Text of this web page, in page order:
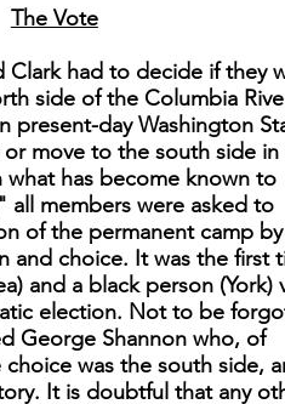
The Vote
Clark had to decide if they
side of the Columbia
present-day Washington
move to the south side in
has become known to
all members were asked to
of the permanent camp by
and choice. It was the first
and a black person (York)
election. Not to be
George Shannon who, of
was the south side,
It is doubtful that any